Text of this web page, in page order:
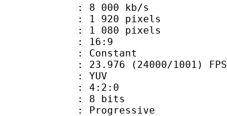
000 kb/s
pixels
pixels
: 16:9
: Constant
(24000/1001) FPS
: YUV
: 4:2:0
8 bits